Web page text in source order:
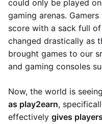
could only be played
gaming arenas.
score with a sack full
changed drastically as
brought games to our
and gaming consoles
Now, the world is
as play2earn,
effectively gives